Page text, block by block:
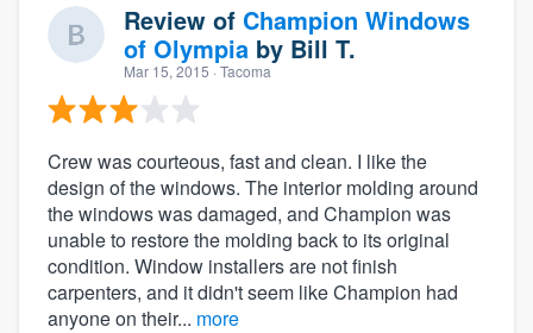
Review of Champion Windows
of Olympia by Bill T.
Mar 15, 2015 · Tacoma
Crew was courteous, fast and clean. I like the
design of the windows. The interior molding around
the windows was damaged, and Champion was
unable to restore the molding back to its original
condition. Window installers are not finish
carpenters, and it didn't seem like Champion had
anyone on their... more